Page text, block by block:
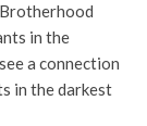
in the
a connection
in the darkest